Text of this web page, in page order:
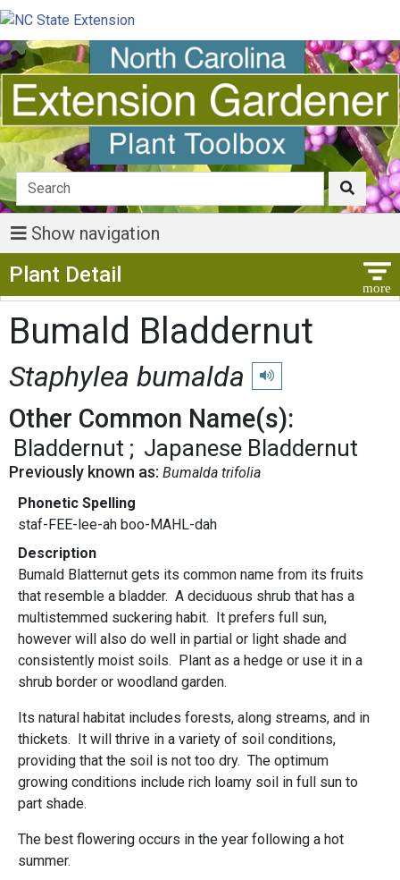
Show navigation
Plant Detail
Bumald Bladdernut
Staphylea bumalda Play pronunciation
Other Common Name(s):
Bladdernut Japanese Bladdernut
Previously known as: Bumalda trifolia
Phonetic Spelling
staf-FEE-lee-ah boo-MAHL-dah
Description
Bumald Blatternut gets its common name from its fruits
that resemble a bladder. A deciduous shrub that has a
multistemmed suckering habit. It prefers full sun,
however will also do well in partial or light shade and
consistently moist soils. Plant as a hedge or use it in a
shrub border or woodland garden.
Its natural habitat includes forests, along streams, and in
thickets. It will thrive in a variety of soil conditions,
providing that the soil is not too dry. The optimum
growing conditions include rich loamy soil in full sun to
part shade.
The best flowering occurs in the year following a hot
summer.